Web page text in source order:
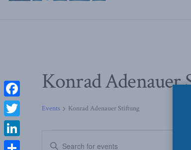
Konrad Adenauer
Events Konrad Adenauer Stiftung
Events
Enter
Facebook
Twitter
LinkedIn